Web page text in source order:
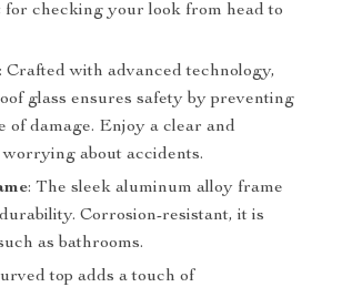
checking your look from head to
: Crafted with advanced technology,
glass ensures safety by preventing
of damage. Enjoy a clear and
about accidents.
: The sleek aluminum alloy frame
Corrosion-resistant, it is
as bathrooms.
top adds a touch of